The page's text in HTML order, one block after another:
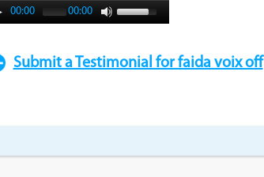
00:00
00:00
Submit a Testimonial for faida voix off